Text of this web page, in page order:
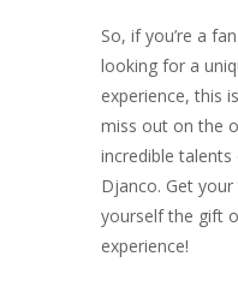
So, if you’re a
looking for a
experience, this
miss out on the
incredible
Djanco. Get
yourself the gift
experience!